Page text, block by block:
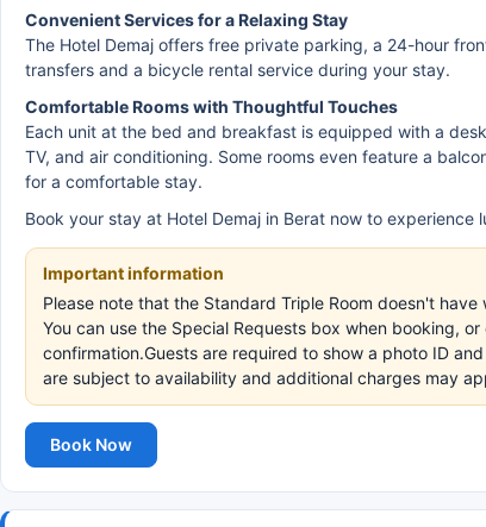
Convenient Services for a Relaxing Stay
The Hotel Demaj offers free private parking, a 24-hour
transfers and a bicycle rental service during your stay.
Comfortable Rooms with Thoughtful Touches
Each unit at the bed and breakfast is equipped with a
TV, and air conditioning. Some rooms even feature a
for a comfortable stay.
Book your stay at Hotel Demaj in Berat now to
Important information
Please note that the Standard Triple Room doesn't
You can use the Special Requests box when booking,
confirmation.Guests are required to show a photo ID
are subject to availability and additional charges may
Book Now